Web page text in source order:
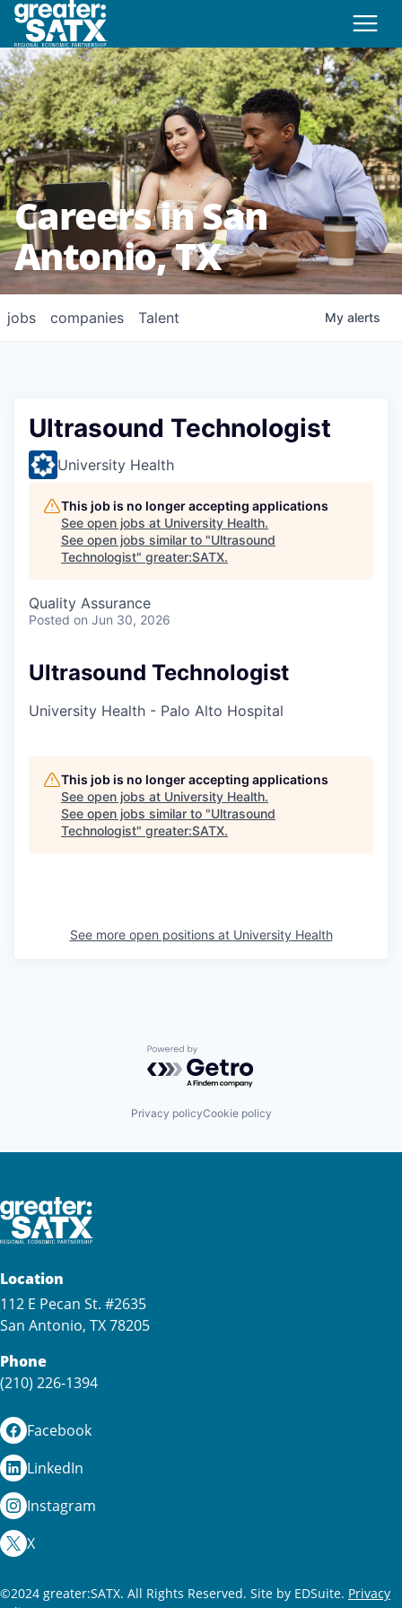
Careers in San
Antonio, TX
jobs companies Talent My alerts
Ultrasound Technologist
University Health
This job is no longer accepting applications
See open jobs at University Health.
See open jobs similar to "Ultrasound
Technologist" greater:SATX.
Quality Assurance
Posted on Jun 30, 2026
Ultrasound Technologist
University Health - Palo Alto Hospital
This job is no longer accepting applications
See open jobs at University Health.
See open jobs similar to "Ultrasound
Technologist" greater:SATX.
See more open positions at University Health
Powered by Getro.com
Privacy policyCookie policy
Location
112 E Pecan St. #2635
San Antonio, TX 78205
Phone
(210) 226-1394
Facebook
LinkedIn
Instagram
X
©2024 greater:SATX. All Rights Reserved. Site by EDSuite. Privacy